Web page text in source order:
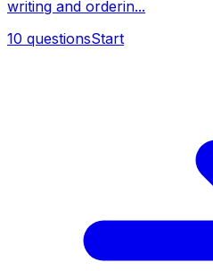
writing and orderin...
10 questionsStart